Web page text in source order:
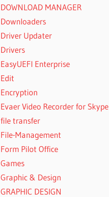
DOWNLOAD MANAGER
Downloaders
Driver Updater
Drivers
EasyUEFI Enterprise
Edit
Encryption
Evaer Video Recorder for Skype
file transfer
File-Management
Form Pilot Office
Games
Graphic & Design
GRAPHIC DESIGN